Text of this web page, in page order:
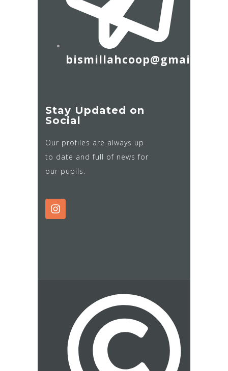
bismillahcoop@gmail.com
Stay Updated on
Social
Our profiles are always up
to date and full of news for
our pupils.